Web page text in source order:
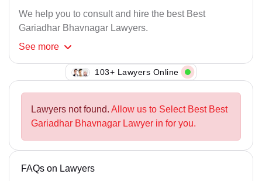
We help you to consult and hire the best Best
Gariadhar Bhavnagar Lawyers.
See more
138+ Lawyers Online
Lawyers not found. Allow us to Select Best Best
Gariadhar Bhavnagar Lawyer in for you.
FAQs on Lawyers